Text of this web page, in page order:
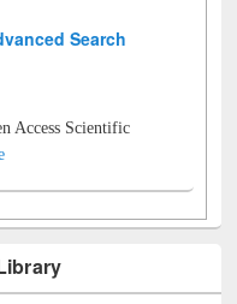
Search
Access Scientific